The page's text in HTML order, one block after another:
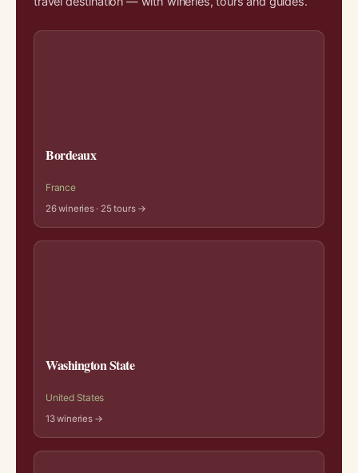
Bordeaux
France
26 wineries · 25 tours →
Washington State
United States
13 wineries →